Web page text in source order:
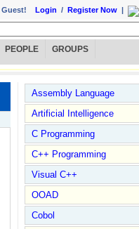
Guest! Login / Register Now |
PEOPLE GROUPS
Assembly Language
Artificial Intelligence
C Programming
C++ Programming
Visual C++
OOAD
Cobol